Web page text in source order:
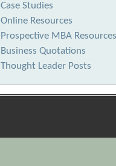
Case Studies
Online Resources
Prospective MBA Resources
Business Quotations
Thought Leader Posts